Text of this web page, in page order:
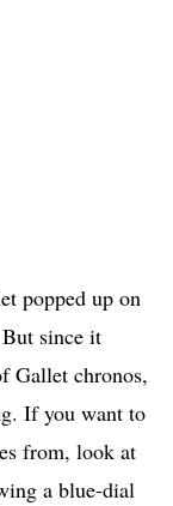
popped up on
since it
Gallet chronos,
If you want to
from, look at
a blue-dial